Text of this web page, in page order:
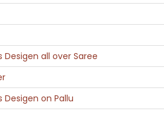
Desigen all over Saree
Desigen on Pallu